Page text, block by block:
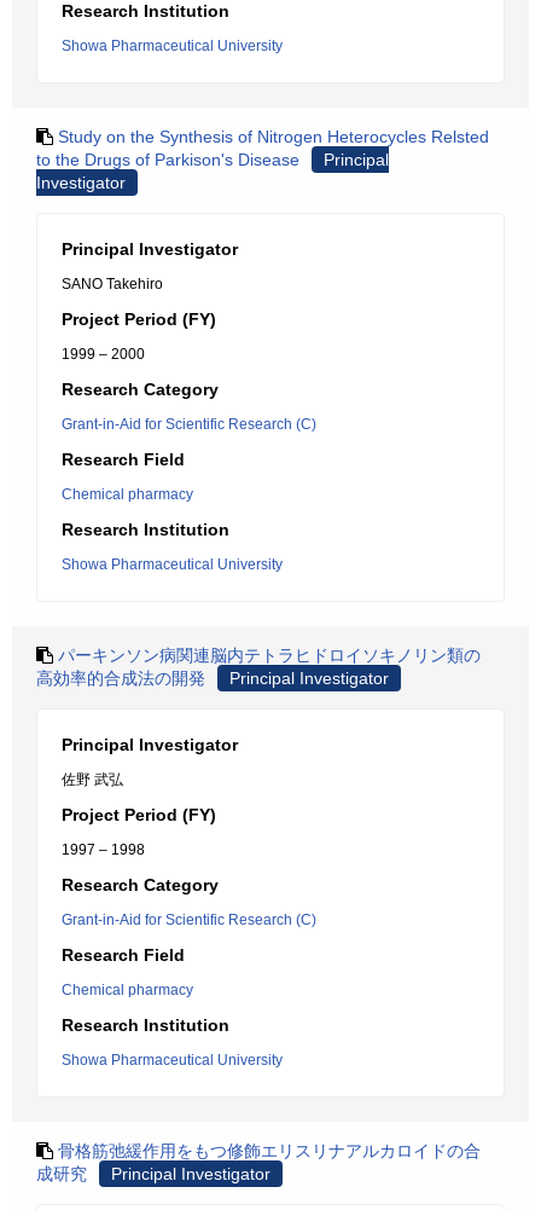
Research Institution
Showa Pharmaceutical University
Study on the Synthesis of Nitrogen Heterocycles Relsted
to the Drugs of Parkison's Disease
Principal
Investigator
Principal Investigator
SANO Takehiro
Project Period (FY)
1999 – 2000
Research Category
Grant-in-Aid for Scientific Research (C)
Research Field
Chemical pharmacy
Research Institution
Showa Pharmaceutical University
パーキンソン病関連脳内テトラヒドロイソキノリン類の
高効率的合成法の開発
Principal Investigator
Principal Investigator
佐野 武弘
Project Period (FY)
1997 – 1998
Research Category
Grant-in-Aid for Scientific Research (C)
Research Field
Chemical pharmacy
Research Institution
Showa Pharmaceutical University
骨格筋弛緩作用をもつ修飾エリスリナアルカロイドの合
成研究
Principal Investigator